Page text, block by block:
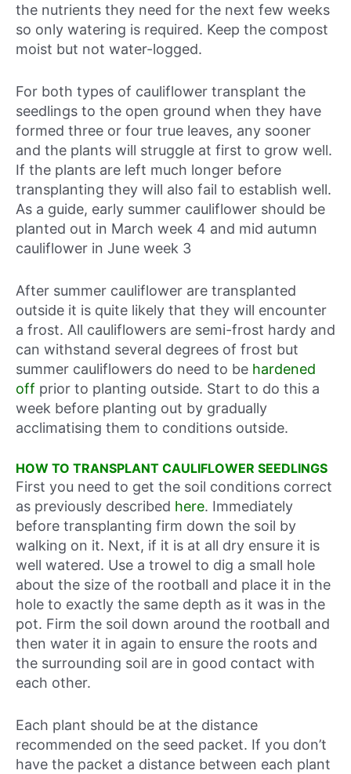
the nutrients they need for the next few weeks
so only watering is required. Keep the compost
moist but not water-logged.
For both types of cauliflower transplant the
seedlings to the open ground when they have
formed three or four true leaves, any sooner
and the plants will struggle at first to grow well.
If the plants are left much longer before
transplanting they will also fail to establish well.
As a guide, early summer cauliflower should be
planted out in March week 4 and mid autumn
cauliflower in June week 3
After summer cauliflower are transplanted
outside it is quite likely that they will encounter
a frost. All cauliflowers are semi-frost hardy and
can withstand several degrees of frost but
summer cauliflowers do need to be hardened
off prior to planting outside. Start to do this a
week before planting out by gradually
acclimatising them to conditions outside.
HOW TO TRANSPLANT CAULIFLOWER SEEDLINGS
First you need to get the soil conditions correct
as previously described here. Immediately
before transplanting firm down the soil by
walking on it. Next, if it is at all dry ensure it is
well watered. Use a trowel to dig a small hole
about the size of the rootball and place it in the
hole to exactly the same depth as it was in the
pot. Firm the soil down around the rootball and
then water it in again to ensure the roots and
the surrounding soil are in good contact with
each other.
Each plant should be at the distance
recommended on the seed packet. If you don’t
have the packet a distance between each plant